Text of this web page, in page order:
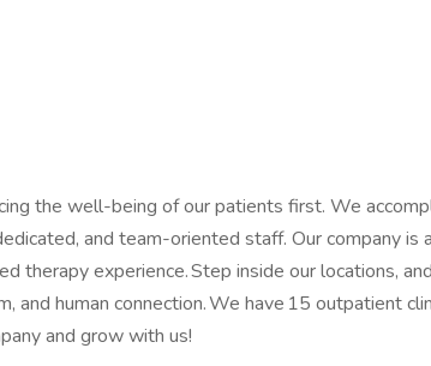
the well-being of our patients first. We
and team-oriented staff. Our company is
therapy experience. Step inside our locations,
and human connection. We have 15 outpatient
and grow with us!